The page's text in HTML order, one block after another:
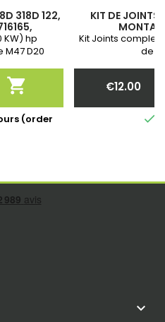
318D 122,
49135-
KW) hp
M47 D20

(order
KIT DE JOINTS
Kit Joints complet
de
Price
€12.00

